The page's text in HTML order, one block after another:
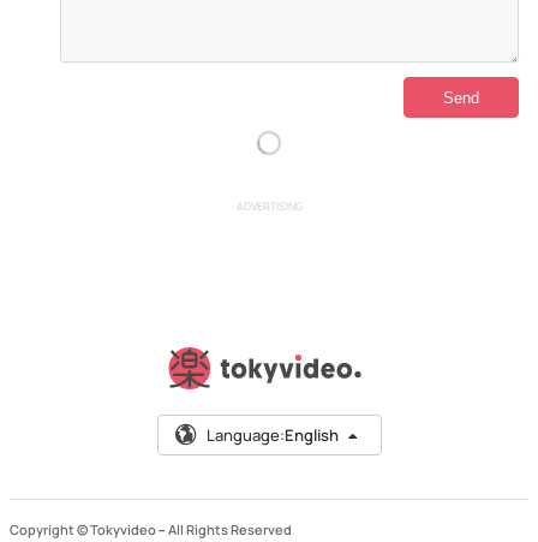
ADVERTISING
Language:English
Copyright © Tokyvideo – All Rights Reserved